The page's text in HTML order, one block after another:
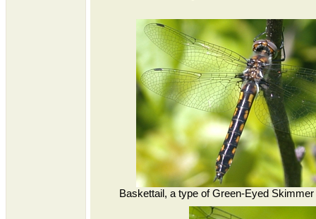
Baskettail, a type of Green-Eyed